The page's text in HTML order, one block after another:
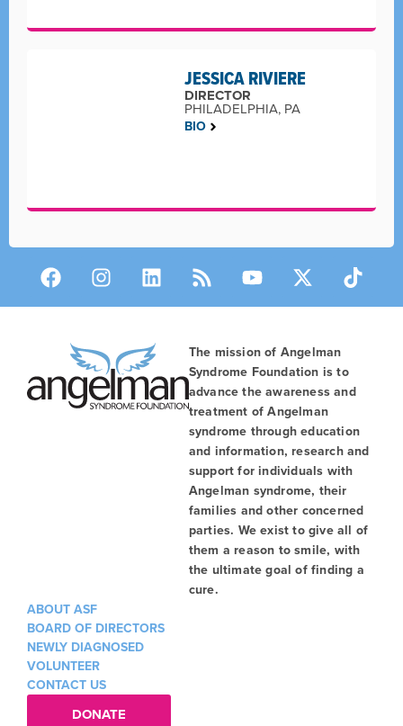
JESSICA RIVIERE
DIRECTOR
PHILADELPHIA, PA
BIO
The mission of Angelman
Syndrome Foundation is to
advance the awareness and
treatment of Angelman
syndrome through education
and information, research and
support for individuals with
Angelman syndrome, their
families and other concerned
parties. We exist to give all of
them a reason to smile, with
the ultimate goal of finding a
cure.
ABOUT ASF
BOARD OF DIRECTORS
NEWLY DIAGNOSED
VOLUNTEER
CONTACT US
DONATE